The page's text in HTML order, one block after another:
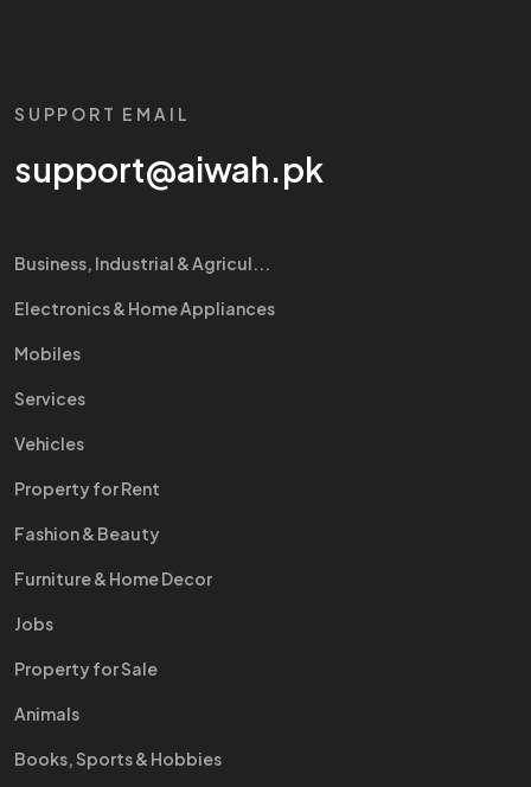
SUPPORT EMAIL
support@aiwah.pk
Business, Industrial & Agricul...
Electronics & Home Appliances
Mobiles
Services
Vehicles
Property for Rent
Fashion & Beauty
Furniture & Home Decor
Jobs
Property for Sale
Animals
Books, Sports & Hobbies